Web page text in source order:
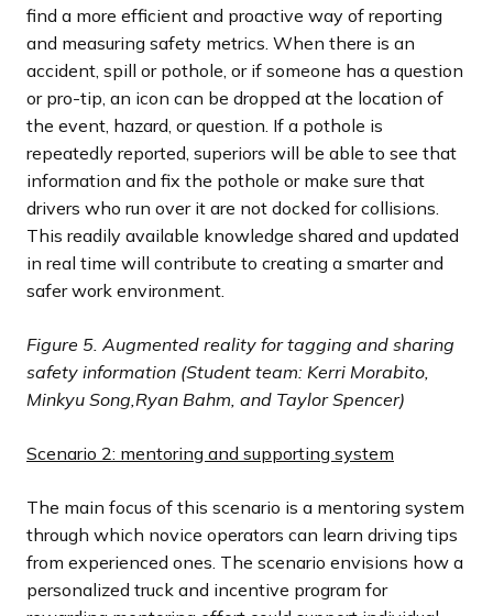
find a more efficient and proactive way of reporting
and measuring safety metrics. When there is an
accident, spill or pothole, or if someone has a question
or pro-tip, an icon can be dropped at the location of
the event, hazard, or question. If a pothole is
repeatedly reported, superiors will be able to see that
information and fix the pothole or make sure that
drivers who run over it are not docked for collisions.
This readily available knowledge shared and updated
in real time will contribute to creating a smarter and
safer work environment.
Figure 5. Augmented reality for tagging and sharing
safety information (Student team: Kerri Morabito,
Minkyu Song,Ryan Bahm, and Taylor Spencer)
Scenario 2: mentoring and supporting system
The main focus of this scenario is a mentoring system
through which novice operators can learn driving tips
from experienced ones. The scenario envisions how a
personalized truck and incentive program for